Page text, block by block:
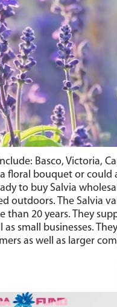
Basco, Victoria,
floral bouquet or
to buy Salvia
outdoors. The Salvia
than 20 years. They
small businesses.
as well as larger